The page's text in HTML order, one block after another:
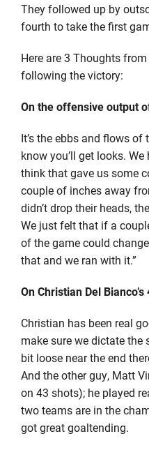
They followed up by
fourth to take the first
Here are 3 Thoughts
following the victory:
On the offensive output
It’s the ebbs and flows
know you’ll get looks.
think that gave us some
couple of inches away
didn’t drop their heads,
We just felt that if a
of the game could
that and we ran with it.”
On Christian Del
Christian has been real
make sure we dictate
bit loose near the end
And the other guy, Matt
on 43 shots); he played
two teams are in the
got great goaltending.